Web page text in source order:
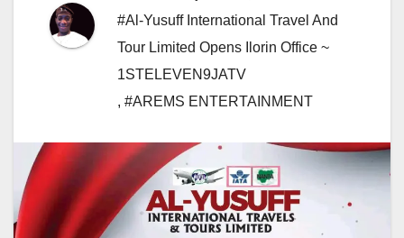
#Al-Yusuff International Travel And
Tour Limited Opens Ilorin Office ~
1STELEVEN9JATV
, #AREMS ENTERTAINMENT